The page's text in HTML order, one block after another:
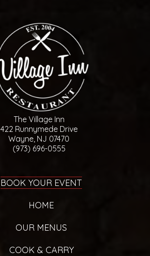
The Village Inn
422 Runnymede Drive
Wayne, NJ 07470
(973) 696-0555
BOOK YOUR EVENT
HOME
OUR MENUS
COOK & CARRY